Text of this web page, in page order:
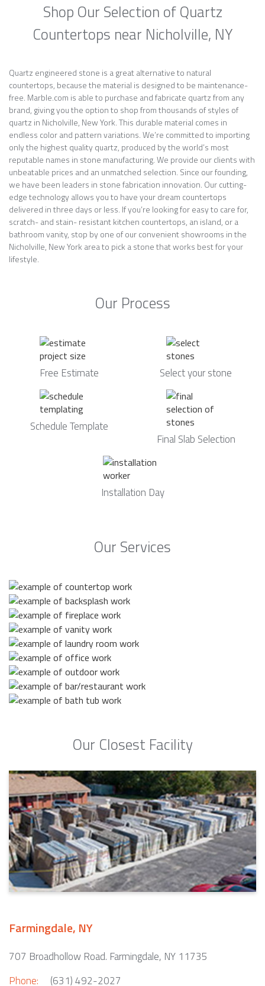
Shop Our Selection of Quartz
Countertops near Nicholville, NY
Quartz engineered stone is a great alternative to natural
countertops, because the material is designed to be maintenance-
free. Marble.com is able to purchase and fabricate quartz from any
brand, giving you the option to shop from thousands of styles of
quartz in Nicholville, New York. This durable material comes in
endless color and pattern variations. We’re committed to importing
only the highest quality quartz, produced by the world’s most
reputable names in stone manufacturing. We provide our clients with
unbeatable prices and an unmatched selection. Since our founding,
we have been leaders in stone fabrication innovation. Our cutting-
edge technology allows you to have your dream countertops
delivered in three days or less. If you’re looking for easy to care for,
scratch- and stain- resistant kitchen countertops, an island, or a
bathroom vanity, stop by one of our convenient showrooms in the
Nicholville, New York area to pick a stone that works best for your
lifestyle.
Our Process
Free Estimate Select your stone
Schedule Template
Final Slab Selection
Installation Day
Our Services
Our Closest Facility
Farmingdale, NY
707 Broadhollow Road. Farmingdale, NY 11735
Phone:
(631) 492-2027